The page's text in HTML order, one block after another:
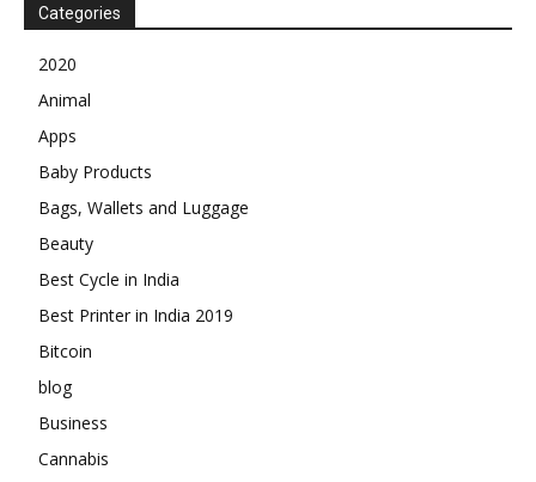
Categories
2020
Animal
Apps
Baby Products
Bags, Wallets and Luggage
Beauty
Best Cycle in India
Best Printer in India 2019
Bitcoin
blog
Business
Cannabis